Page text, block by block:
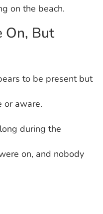
on the beach.
On, But
to be present but
or aware.
during the
on, and nobody